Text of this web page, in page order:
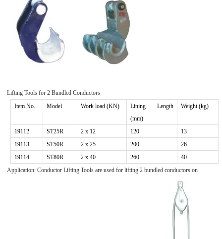
Lifting Tools for 2 Bundled Conductors
Item No.
Model Work load (KN)
Lining Length
(mm)
Weight (kg)
19112 ST25R 2 x 12 120
13
19113 ST50R 2 x25 200
26
19114
ST80R 2 x 40 260
40
Application: Conductor Lifting Tools are used for lifting 2 bundled conductors on